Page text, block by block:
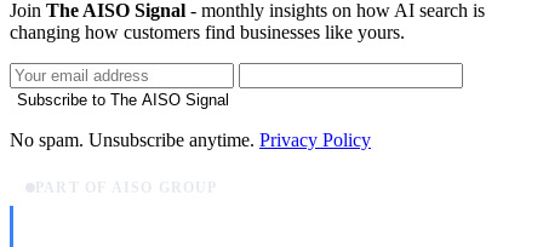
Join The AISO Signal - monthly insights on how AI search is
changing how customers find businesses like yours.
Subscribe to The AISO Signal
No spam. Unsubscribe anytime. Privacy Policy
PART OF AISO GROUP